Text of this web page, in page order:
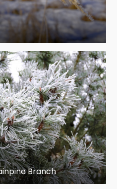
Branch